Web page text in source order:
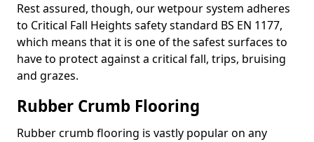
Rest assured, though, our wetpour system adheres
to Critical Fall Heights safety standard BS EN 1177,
which means that it is one of the safest surfaces to
have to protect against a critical fall, trips, bruising
and grazes.
Rubber Crumb Flooring
Rubber crumb flooring is vastly popular on any